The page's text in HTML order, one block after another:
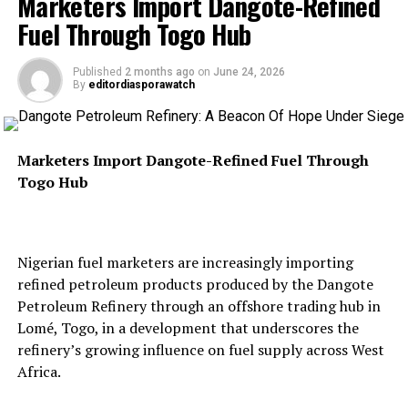
DIASPORA WATCH NEWSPAPER
EXCEL GLOBAL MEDIA GROUP
UP NEXT
$5 Billion African Energy Bank Enters Final Phase
DON'T MISS
SpaceX Capsule Delivers Four Astronauts To
International Space Station
He said Tehran had failed to uphold an earlier
understanding that called for unrestricted maritime
navigation, arguing that the latest attacks
demonstrated Iran was “not serious” about diplomacy.
“We remain open to diplomacy. We remain open to
According to him, the U.S. military would continue
targeting sites allegedly used to launch attacks against
commercial shipping while protecting vessels passing
Fuel Through Togo Hub
Published 2 months ago on June 24, 2026
By editordiasporawatch
Marketers Import Dangote-Refined Fuel Through
Togo Hub
Nigerian fuel marketers are increasingly importing
refined petroleum products produced by the Dangote
Petroleum Refinery through an offshore trading hub in
Lomé, Togo, in a development that underscores the
refinery’s growing influence on fuel supply across West
Africa.